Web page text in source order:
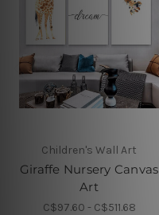
Children's Wall Art
Giraffe Nursery Canvas
Art
C$97.60 - C$511.68